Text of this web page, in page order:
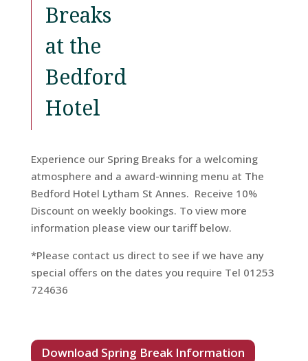
Home
Rooms
Book
Breaks
at the
Bedford
Hotel
Experience our Spring Breaks for a welcoming
atmosphere and a award-winning menu at The
Bedford Hotel Lytham St Annes. Receive 10%
Discount on weekly bookings. To view more
information please view our tariff below.
*Please contact us direct to see if we have any
special offers on the dates you require Tel 01253
724636
Download Spring Break Information